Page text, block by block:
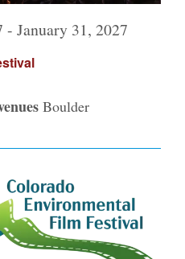
- January 31, 2027
Boulder